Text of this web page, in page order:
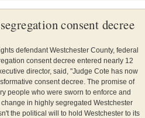
consent decree
defendant Westchester County, federal
consent decree entered nearly 12
director, said, "Judge Cote has now
consent decree. The promise of
people who were sworn to enforce and
in highly segregated Westchester
the political will to hold Westchester to its